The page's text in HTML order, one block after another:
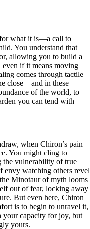
for what it is—a call to
You understand that
allowing you to build a
even if it means moving
comes through tactile
close—and in these
of the world, to
you can tend with
when Chiron’s pain
You might cling to
the vulnerability of true
envy watching others revel
Minotaur of myth looms
out of fear, locking away
But even here, Chiron
is to begin to unravel it,
your capacity for joy, but
yours.